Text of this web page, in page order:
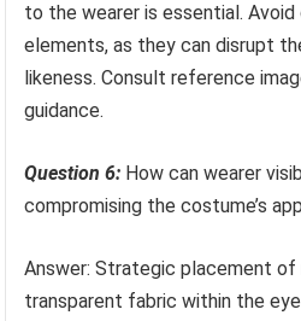
to the wearer is essential. Avoid
elements, as they can disrupt
likeness. Consult reference
guidance.
Question 6: How can wearer
compromising the costume’s
Answer: Strategic placement of
transparent fabric within the